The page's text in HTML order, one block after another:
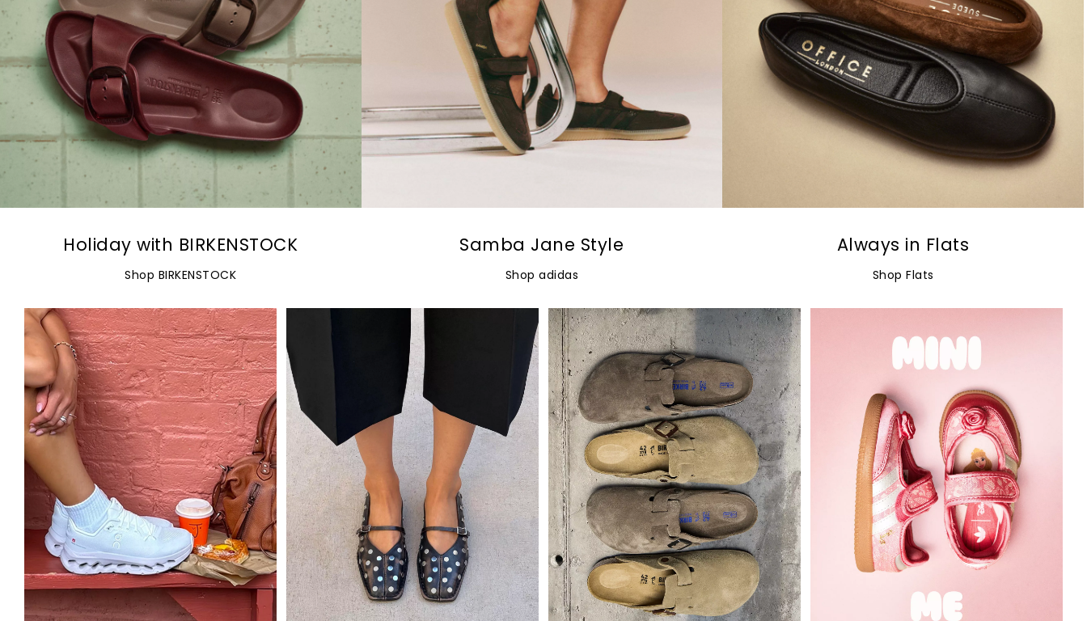
Holiday with BIRKENSTOCK
Shop BIRKENSTOCK
Samba Jane Style
Shop adidas
Always in Flats
Shop Flats